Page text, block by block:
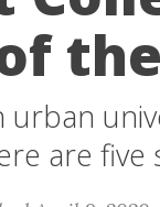
urban
are